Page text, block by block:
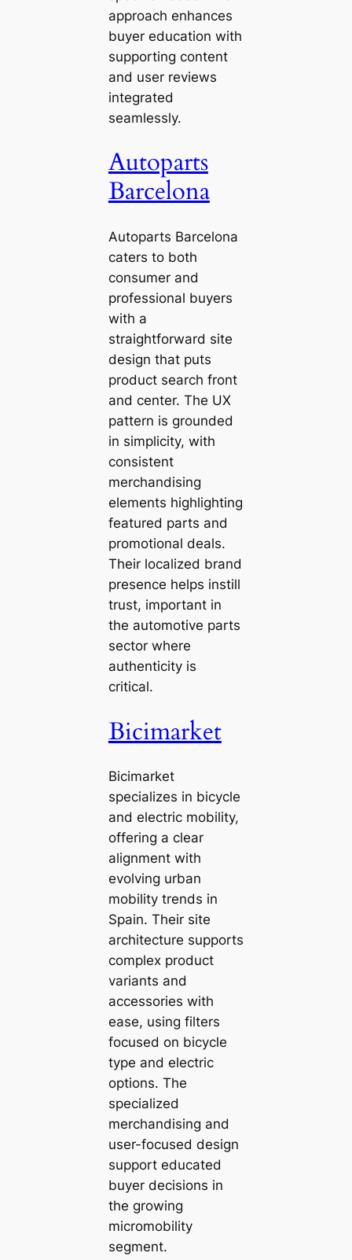
approach enhances
buyer education with
supporting content
and user reviews
integrated
seamlessly.
Autoparts
Barcelona
Autoparts Barcelona
caters to both
consumer and
professional buyers
with a
straightforward site
design that puts
product search front
and center. The UX
pattern is grounded
in simplicity, with
consistent
merchandising
elements highlighting
featured parts and
promotional deals.
Their localized brand
presence helps instill
trust, important in
the automotive parts
sector where
authenticity is
critical.
Bicimarket
Bicimarket
specializes in bicycle
and electric mobility,
offering a clear
alignment with
evolving urban
mobility trends in
Spain. Their site
architecture supports
complex product
variants and
accessories with
ease, using filters
focused on bicycle
type and electric
options. The
specialized
merchandising and
user-focused design
support educated
buyer decisions in
the growing
micromobility
segment.